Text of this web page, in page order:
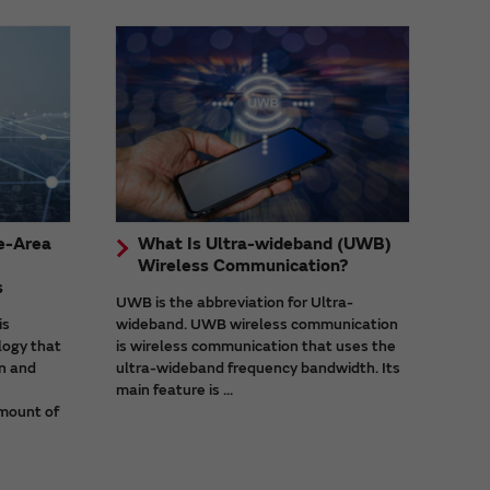
Area
that
and
of
What Is Ultra-wideband (UWB)
Wireless Communication?
UWB is the abbreviation for Ultra-
wideband. UWB wireless communication
is wireless communication that uses the
ultra-wideband frequency bandwidth. Its
main feature is ...